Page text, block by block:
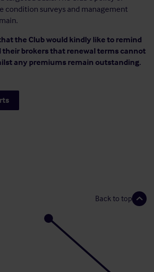
condition surveys and management
the Club would kindly like to remind
their brokers that renewal terms cannot
any premiums remain outstanding.
Back to top